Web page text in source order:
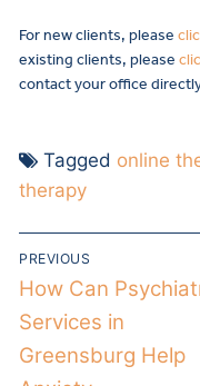
For new clients, please
existing clients, please
contact your office
Tagged online
therapy
PREVIOUS
How Can
Services in
Greensburg Help